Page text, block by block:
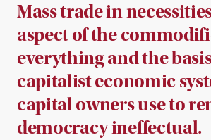
Mass trade in
aspect of the
everything and the
capitalist economic
capital owners use to
democracy ineffectual.